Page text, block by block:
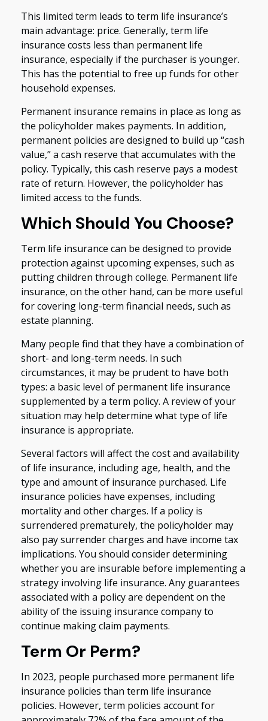
This limited term leads to term life insurance’s
main advantage: price. Generally, term life
insurance costs less than permanent life
insurance, especially if the purchaser is younger.
This has the potential to free up funds for other
household expenses.
Permanent insurance remains in place as long as
the policyholder makes payments. In addition,
permanent policies are designed to build up “cash
value,” a cash reserve that accumulates with the
policy. Typically, this cash reserve pays a modest
rate of return. However, the policyholder has
limited access to the funds.
Which Should You Choose?
Term life insurance can be designed to provide
protection against upcoming expenses, such as
putting children through college. Permanent life
insurance, on the other hand, can be more useful
for covering long-term financial needs, such as
estate planning.
Many people find that they have a combination of
short- and long-term needs. In such
circumstances, it may be prudent to have both
types: a basic level of permanent life insurance
supplemented by a term policy. A review of your
situation may help determine what type of life
insurance is appropriate.
Several factors will affect the cost and availability
of life insurance, including age, health, and the
type and amount of insurance purchased. Life
insurance policies have expenses, including
mortality and other charges. If a policy is
surrendered prematurely, the policyholder may
also pay surrender charges and have income tax
implications. You should consider determining
whether you are insurable before implementing a
strategy involving life insurance. Any guarantees
associated with a policy are dependent on the
ability of the issuing insurance company to
continue making claim payments.
Term Or Perm?
In 2023, people purchased more permanent life
insurance policies than term life insurance
policies. However, term policies account for